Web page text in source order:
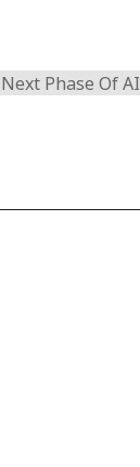
Next Phase Of AI